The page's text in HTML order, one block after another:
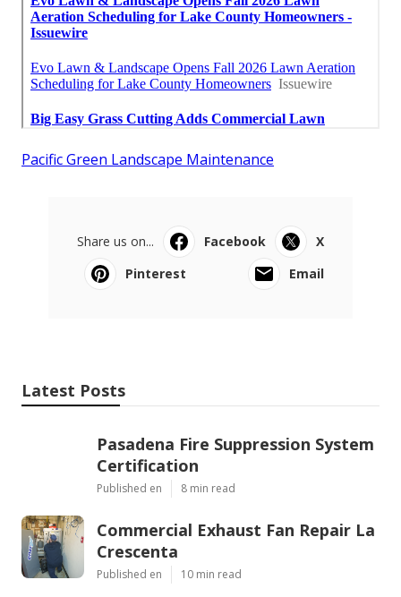
Pacific Green Landscape Maintenance
Share us on... Facebook
X
Pinterest
Email
Latest Posts
Pasadena Fire Suppression System
Certification
Published en 8 min read
Commercial Exhaust Fan Repair La
Crescenta
Published en 10 min read